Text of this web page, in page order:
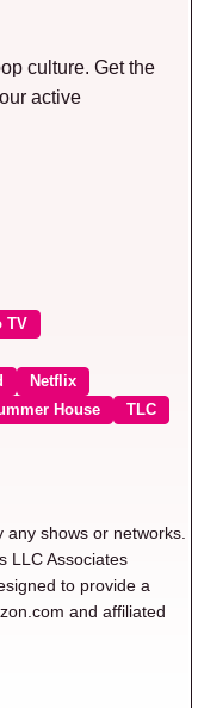
culture. Get the
active
TV
Netflix
House
TLC
shows or networks.
LLC Associates
to provide a
and affiliated